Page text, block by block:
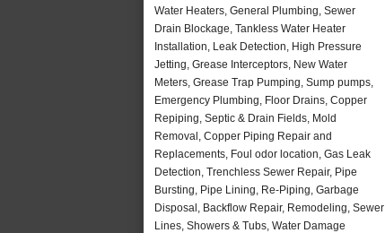
Water Heaters, General Plumbing, Sewer
Drain Blockage, Tankless Water Heater
Installation, Leak Detection, High Pressure
Jetting, Grease Interceptors, New Water
Meters, Grease Trap Pumping, Sump pumps,
Emergency Plumbing, Floor Drains, Copper
Repiping, Septic & Drain Fields, Mold
Removal, Copper Piping Repair and
Replacements, Foul odor location, Gas Leak
Detection, Trenchless Sewer Repair, Pipe
Bursting, Pipe Lining, Re-Piping, Garbage
Disposal, Backflow Repair, Remodeling, Sewer
Lines, Showers & Tubs, Water Damage